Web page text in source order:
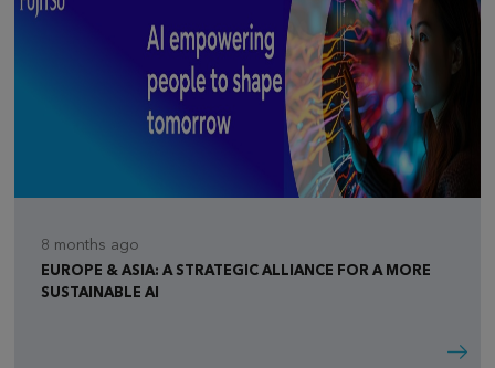
8 months ago
EUROPE & ASIA: A STRATEGIC ALLIANCE FOR A MORE
SUSTAINABLE AI